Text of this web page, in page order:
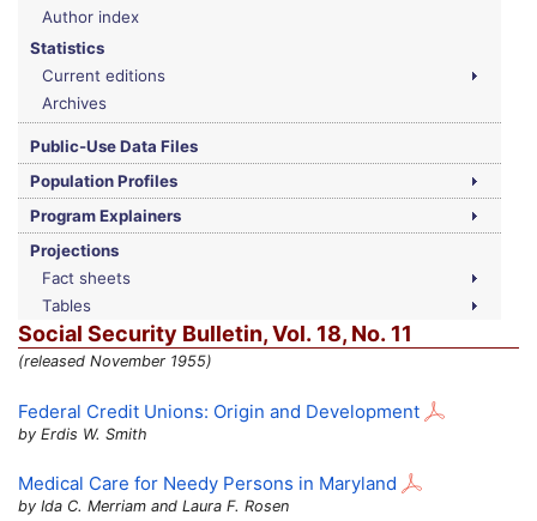
Author index
Statistics
Current editions
Archives
Public-Use Data Files
Population Profiles
Program Explainers
Projections
Fact sheets
Tables
Social Security Bulletin,Vol. 18, No. 11
(released November 1955)
Federal Credit Unions: Origin and Development
by Erdis W. Smith
Medical Care for Needy Persons in Maryland
by Ida C. Merriam and Laura F. Rosen